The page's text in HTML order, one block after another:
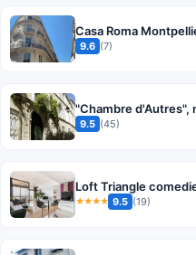
Casa Roma
9.6 (7)
"Chambre d'Autres",
9.5 (45)
Loft Triangle
★★★★ 9.5 (19)